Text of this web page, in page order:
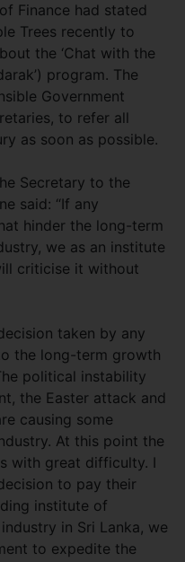
Finance had stated
Trees recently to
the ‘Chat with the
program. The
Government
to refer all
as soon as possible.
Secretary to the
said: “If any
hinder the long-term
we as an institute
criticise it without
taken by any
the long-term growth
political instability
the Easter attack and
causing some
At this point the
with great difficulty. I
to pay their
institute of
in Sri Lanka, we
to expedite the